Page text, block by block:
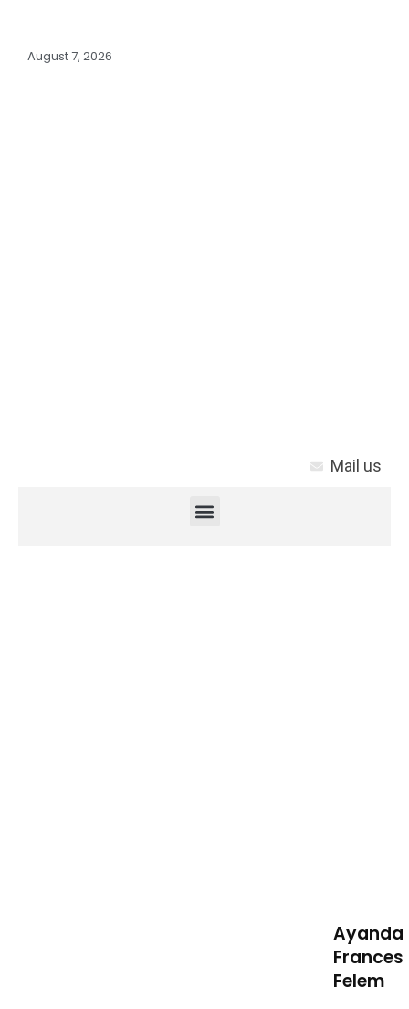
August 7, 2026
Mail us
Ayanda
Frances
Felem